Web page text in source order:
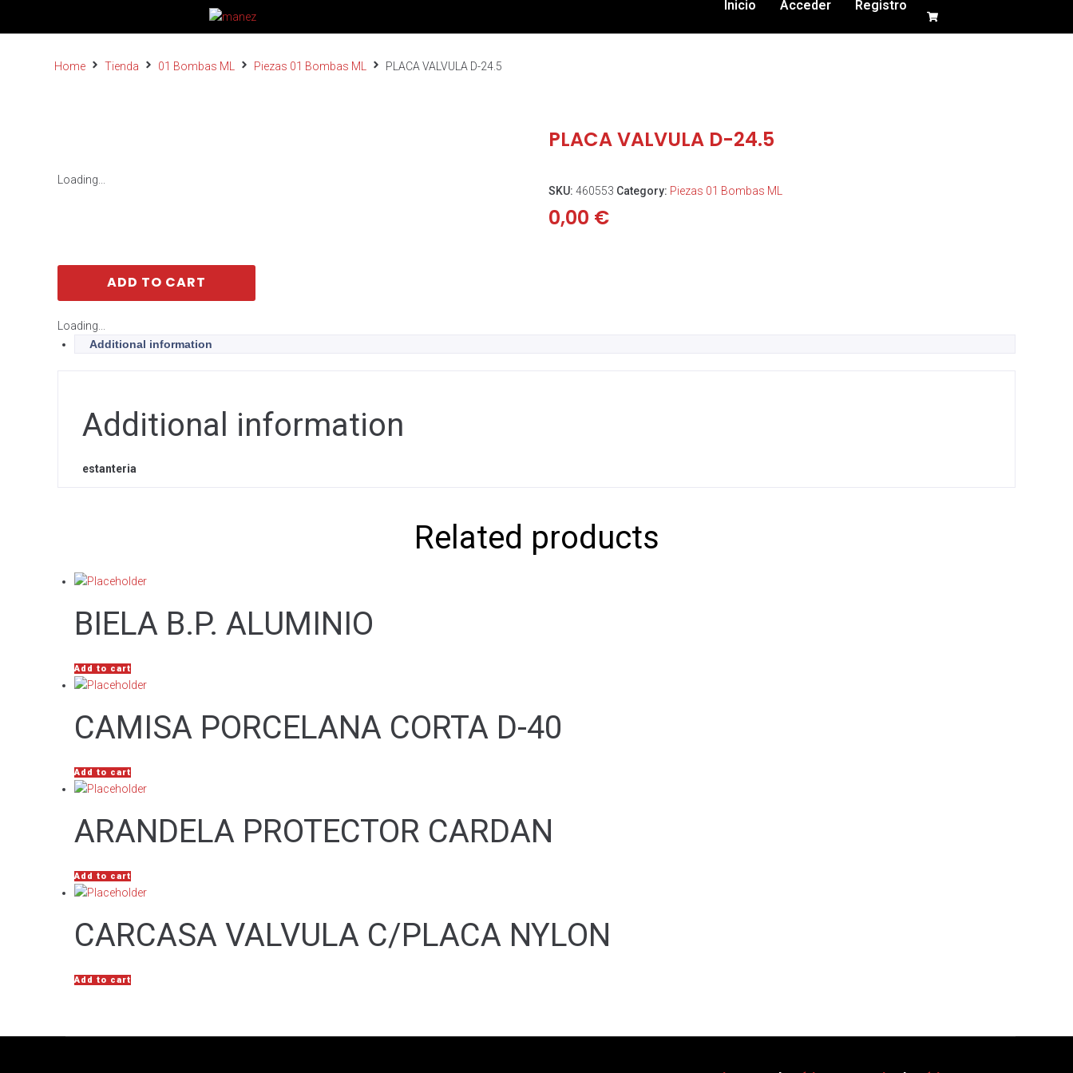
Inicio Acceder Registro
Home Tienda 01 Bombas ML Piezas 01 Bombas ML PLACA VALVULA D-24.5
Loading...
PLACA VALVULA D-24.5
SKU: 460553 Category: Piezas 01 Bombas ML
0,00 €
ADD TO CART
Loading...
Additional information
Additional information
estanteria
Related products
BIELA B.P. ALUMINIO
Add to cart
CAMISA PORCELANA CORTA D-40
Add to cart
ARANDELA PROTECTOR CARDAN
Add to cart
CARCASA VALVULA C/PLACA NYLON
Add to cart